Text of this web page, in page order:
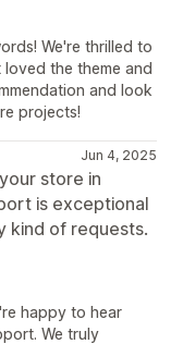
We're thrilled to
the theme and
and look
projects!
Jun 4, 2025
store in
is exceptional
kind of requests.
happy to hear
We truly